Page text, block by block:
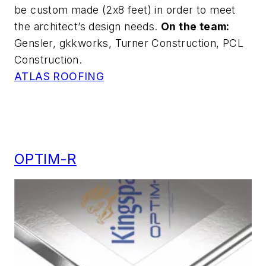
be custom made (2x8 feet) in order to meet
the architect’s design needs. On the team:
Gensler, gkkworks, Turner Construction, PCL
Construction.
ATLAS ROOFING
OPTIM-R